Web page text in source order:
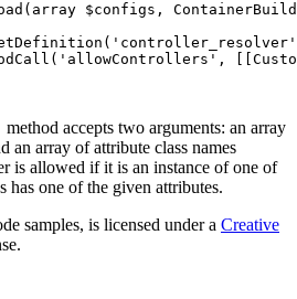
( array $configs ,
( 'controller_resolver'
( 'allowControllers' ,
method accepts two arguments: an array
an array of attribute class names
is allowed if it is an instance of one of
has one of the given attributes.
samples, is licensed under a Creative